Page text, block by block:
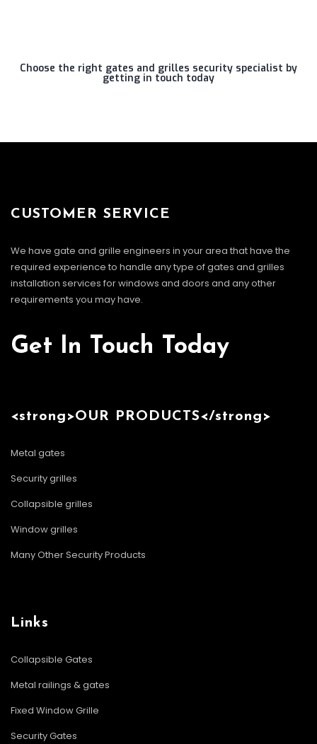
Choose the right gates and grilles security specialist by
getting in touch today
CUSTOMER SERVICE
We have gate and grille engineers in your area that have the
required experience to handle any type of gates and grilles
installation services for windows and doors and any other
requirements you may have.
Get In Touch Today
<strong>OUR PRODUCTS</strong>
Metal gates
Security grilles
Collapsible grilles
Window grilles
Many Other Security Products
Links
Collapsible Gates
Metal railings & gates
Fixed Window Grille
Security Gates